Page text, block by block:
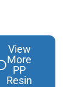
View
More
PP
Resin